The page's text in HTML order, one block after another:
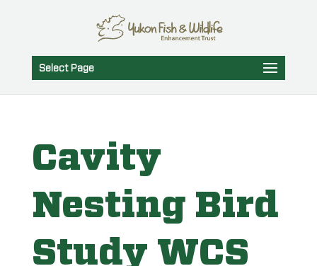
Select Page
Cavity
Nesting Bird
Study WCS